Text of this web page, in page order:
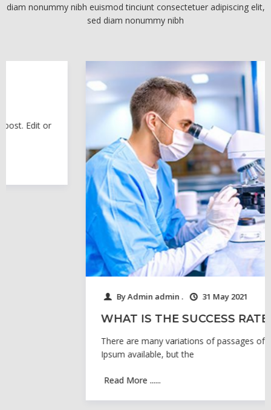
diam nonummy nibh euismod tinciunt consectetuer adipiscing elit,
sed diam nonummy nibh
By Admin admin . 31 May 2021
WHAT IS THE SUCCESS RATE
There are many variations of passages of Lorem
Ipsum available, but the